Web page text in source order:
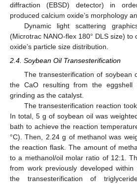
diffraction (EBSD) detector) in
produced calcium oxide’s morphology
Dynamic light scattering
(Microtrac NANO-flex 180° DLS size) to
oxide’s particle size distribution.
2.4. Soybean Oil Transesterification
The transesterification of soybean
the CaO resulting from the eggshell
grinding as the catalyst.
The transesterification reaction
In total, 5 g of soybean oil was
bath to achieve the reaction
°C). Then, 2.24 g of methanol was
the reaction flask. The amount of
to a methanol/oil molar ratio of 12:1.
from work previously developed
the transesterification of